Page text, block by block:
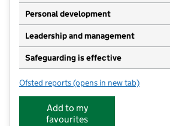
Personal development
Leadership and management
Safeguarding is effective
Ofsted reports for Little Acorns Pre-School
(opens in new tab)
Add to my
favourites